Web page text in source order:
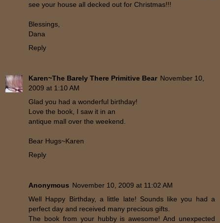
see your house all decked out for Christmas!!!
Blessings,
Dana
Reply
Karen~The Barely There Primitive Bear November 10,
2009 at 1:10 AM
Glad you had a wonderful birthday!
Love the book, I saw it in an
antique mall over the weekend.
Bear Hugs~Karen
Reply
Anonymous November 10, 2009 at 11:02 AM
Well Happy Birthday, a little late! Sounds like you had a
perfect day and received many precious gifts.
The book from your hubby is awesome! And unexpected